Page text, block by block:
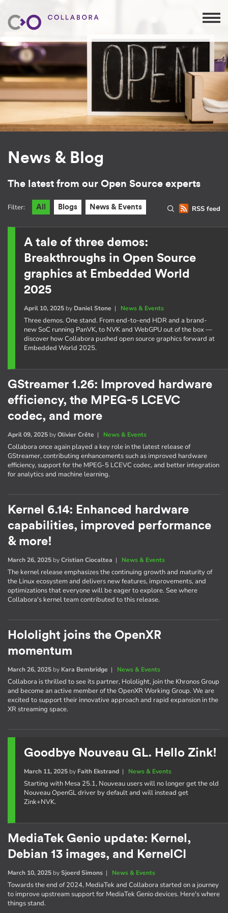
News & Blog
The latest from our Open Source experts
RSS feed
Filter: All Blogs News & Events
A tale of three demos:
Breakthroughs in Open Source
graphics at Embedded World
2025
April 10, 2025by Daniel Stone | News & Events
Three demos. One stand. From end-to-end HDR and a brand-
new SoC running PanVK, to NVK and WebGPU out of the box —
discover how Collabora pushed open source graphics forward at
Embedded World 2025.
GStreamer 1.26: Improved hardware
efficiency, the MPEG-5 LCEVC
codec, and more
April 09, 2025 byOlivier Crête | News & Events
Collabora once again played a key role in the latest release of
GStreamer, contributing enhancements such as improved hardware
efficiency, support for the MPEG-5 LCEVC codec, and better integration
for analytics and machine learning.
Kernel 6.14: Enhanced hardware
capabilities, improved performance
& more!
March 26, 2025 byCristian Ciocaltea | News & Events
The kernel release emphasizes the continuing growth and maturity of
the Linux ecosystem and delivers new features, improvements, and
optimizations that everyone will be eager to explore. See where
Collabora's kernel team contributed to this release.
Hololight joins the OpenXR
momentum
March 26, 2025 by Kara Bembridge | News & Events
Collabora is thrilled to see its partner, Hololight, join the Khronos Group
and become an active member of the OpenXR Working Group. We are
excited to support their innovative approach and rapid expansion in the
XR streaming space.
Goodbye Nouveau GL. Hello Zink!
March 11, 2025by Faith Ekstrand| News & Events
Starting with Mesa 25.1, Nouveau users will no longer get the old
Nouveau OpenGL driver by default and will instead get
Zink+NVK.
MediaTek Genio update: Kernel,
Debian 13 images, and KernelCI
March 10, 2025 bySjoerd Simons | News & Events
Towards the end of 2024, MediaTek and Collabora started on a journey
to improve upstream support for MediaTek Genio devices. Here's where
things stand.